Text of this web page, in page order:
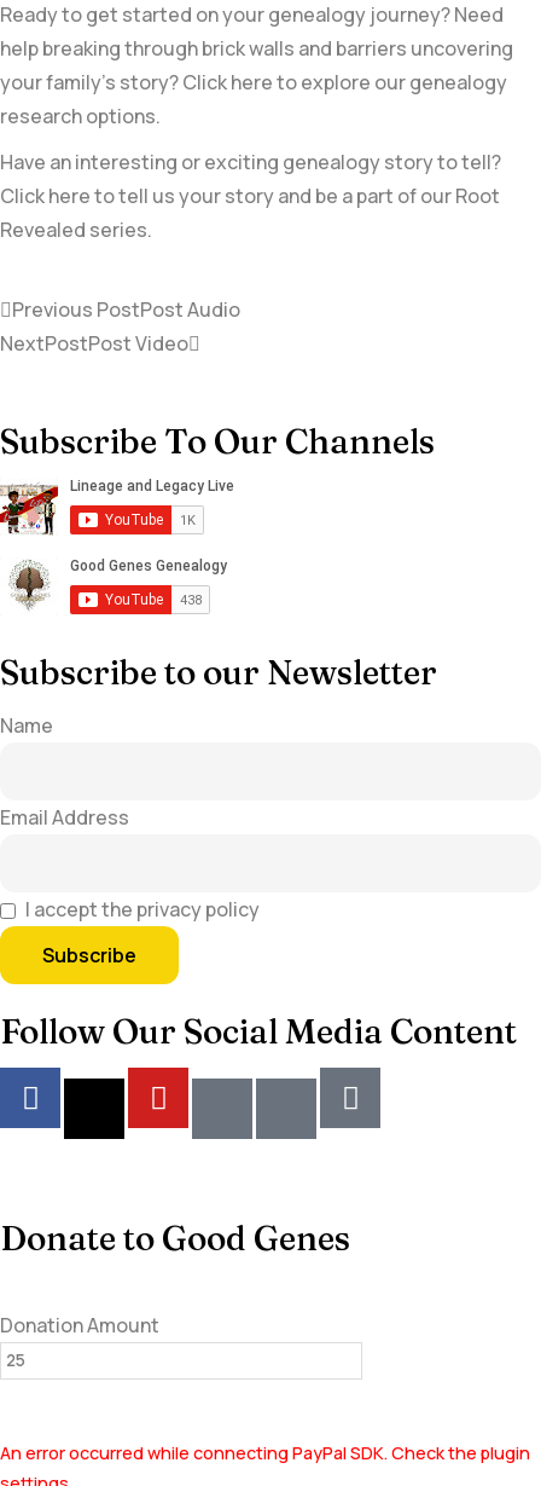
Ready to get started on your genealogy journey? Need
help breaking through brick walls and barriers uncovering
your family’s story? Click here to explore our genealogy
research options.
Have an interesting or exciting genealogy story to tell?
Click here to tell us your story and be a part of our Root
Revealed series.
Previous PostPost Audio
NextPostPost Video
Subscribe To Our Channels
Subscribe to our Newsletter
Name
Email Address
I accept the privacy policy
Follow Our Social Media Content
Donate to Good Genes
Donation Amount
An error occurred while connecting PayPal SDK. Check the plugin